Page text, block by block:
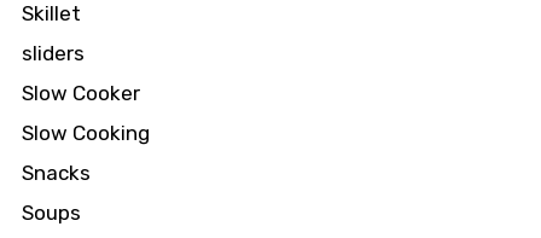
Skillet
sliders
Slow Cooker
Slow Cooking
Snacks
Soups